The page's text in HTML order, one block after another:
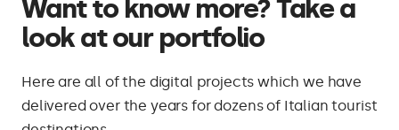
Want to know more? Take a
look at our portfolio
Here are all of the digital projects which we have
delivered over the years for dozens of Italian tourist